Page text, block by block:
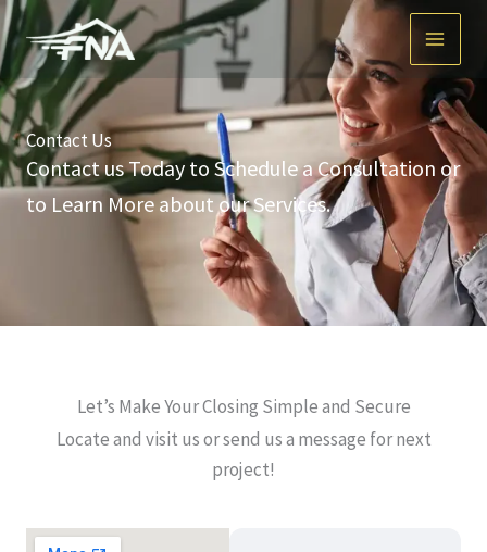
Skip
to
content
Contact Us
Contact us Today to Schedule a Consultation or
to Learn More about our Services.
Let’s Make Your Closing Simple and Secure
Locate and visit us or send us a message for next
project!